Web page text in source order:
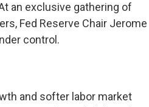
an exclusive gathering of
Fed Reserve Chair Jerome
control.
and softer labor market